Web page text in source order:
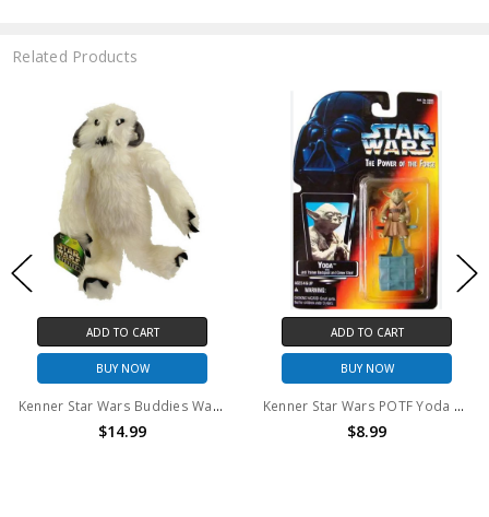
Related Products
ADD TO CART
BUY NOW
Kenner Star Wars Buddies Wampa Plush
$14.99
ADD TO CART
BUY NOW
Kenner Star Wars POTF Yoda Action Figure
$8.99